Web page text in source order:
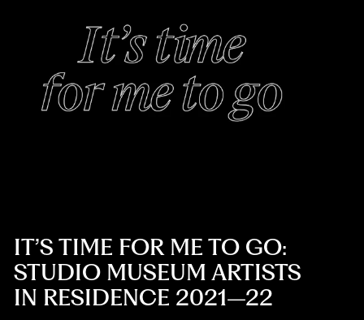
IT’S TIME FOR ME TO GO:
STUDIO MUSEUM ARTISTS
IN RESIDENCE 2021–22